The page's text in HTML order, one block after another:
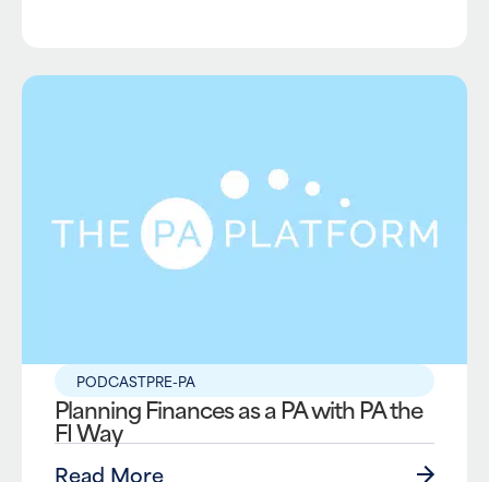
PODCASTPRE-PA
Planning Finances as a PA with PA the
FI Way
Read More